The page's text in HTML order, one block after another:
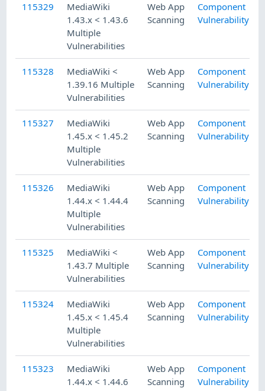
115329
MediaWiki
1.43.x < 1.43.6
Multiple
Vulnerabilities
Web App
Scanning
Component
Vulnerability
115328
MediaWiki <
1.39.16 Multiple
Vulnerabilities
Web App
Scanning
Component
Vulnerability
115327
MediaWiki
1.45.x < 1.45.2
Multiple
Vulnerabilities
Web App
Scanning
Component
Vulnerability
115326
MediaWiki
1.44.x < 1.44.4
Multiple
Vulnerabilities
Web App
Scanning
Component
Vulnerability
115325
MediaWiki <
1.43.7 Multiple
Vulnerabilities
Web App
Scanning
Component
Vulnerability
115324
MediaWiki
1.45.x < 1.45.4
Multiple
Vulnerabilities
Web App
Scanning
Component
Vulnerability
115323
MediaWiki
1.44.x < 1.44.6
Web App
Scanning
Component
Vulnerability